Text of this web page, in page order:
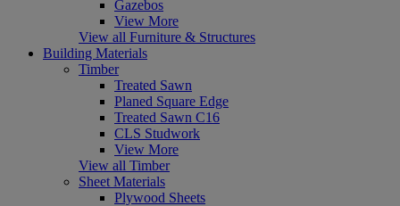
Gazebos
View More
View all Furniture & Structures
Building Materials
Timber
Treated Sawn
Planed Square Edge
Treated Sawn C16
CLS Studwork
View More
View all Timber
Sheet Materials
Plywood Sheets